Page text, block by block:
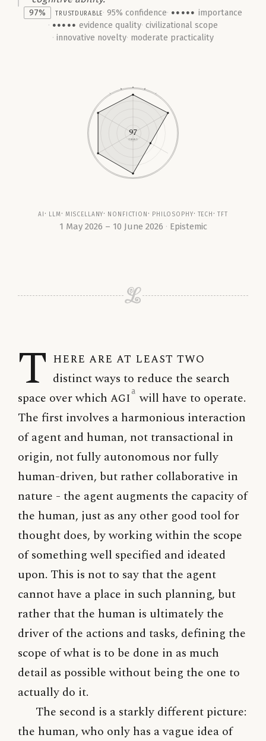
97% trustDurable 95% confidence ●●●●● importance
●●●●● evidence quality civilizational scope
innovative novelty moderate practicality
97
TRUST
ai llm miscellany nonfiction philosophy tech tft
1 May 2026 – 10 June 2026 Epistemic
T here are at least two
distinct ways to reduce the search
space over which AGIa will have to operate.
The first involves a harmonious interaction
of agent and human, not transactional in
origin, not fully autonomous nor fully
human-driven, but rather collaborative in
nature - the agent augments the capacity of
the human, just as any other good tool for
thought does, by working within the scope
of something well specified and ideated
upon. This is not to say that the agent
cannot have a place in such planning, but
rather that the human is ultimately the
driver of the actions and tasks, defining the
scope of what is to be done in as much
detail as possible without being the one to
actually do it.
The second is a starkly different picture:
the human, who only has a vague idea of